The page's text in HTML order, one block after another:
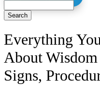
Everything
About
Signs,